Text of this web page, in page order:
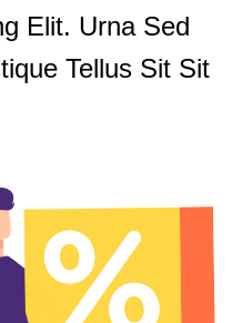
Elit. Urna Sed
Tellus Sit Sit